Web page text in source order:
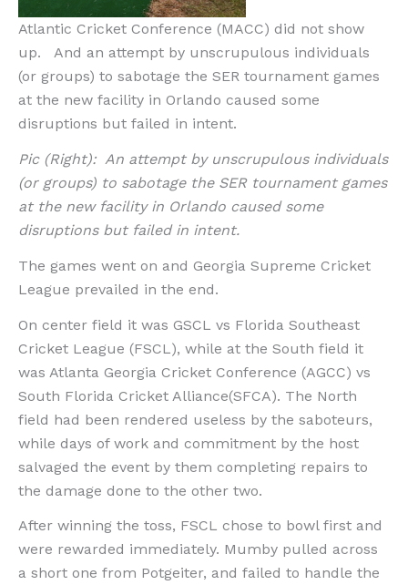
Atlantic Cricket Conference (MACC) did not show
up. And an attempt by unscrupulous individuals
(or groups) to sabotage the SER tournament games
at the new facility in Orlando caused some
disruptions but failed in intent.
Pic (Right): An attempt by unscrupulous individuals
(or groups) to sabotage the SER tournament games
at the new facility in Orlando caused some
disruptions but failed in intent.
The games went on and Georgia Supreme Cricket
League prevailed in the end.
On center field it was GSCL vs Florida Southeast
Cricket League (FSCL), while at the South field it
was Atlanta Georgia Cricket Conference (AGCC) vs
South Florida Cricket Alliance(SFCA). The North
field had been rendered useless by the saboteurs,
while days of work and commitment by the host
salvaged the event by them completing repairs to
the damage done to the other two.
After winning the toss, FSCL chose to bowl first and
were rewarded immediately. Mumby pulled across
a short one from Potgeiter, and failed to handle the